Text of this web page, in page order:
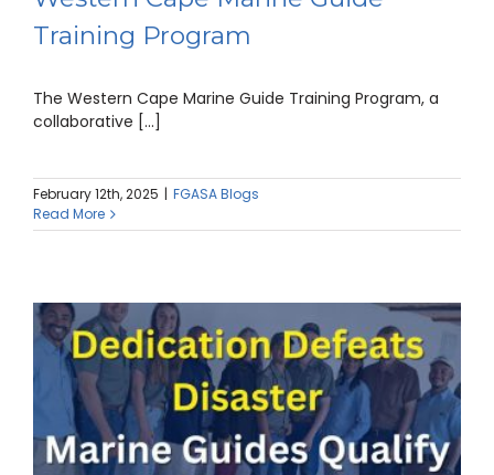
Training Program
The Western Cape Marine Guide Training Program, a
collaborative [...]
February 12th, 2025 | FGASA Blogs
Read More